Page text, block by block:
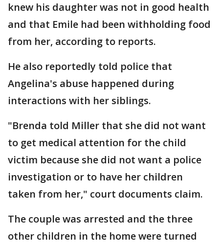
knew his daughter was not in good health
and that Emile had been withholding food
from her, according to reports.
He also reportedly told police that
Angelina's abuse happened during
interactions with her siblings.
"Brenda told Miller that she did not want
to get medical attention for the child
victim because she did not want a police
investigation or to have her children
taken from her," court documents claim.
The couple was arrested and the three
other children in the home were turned